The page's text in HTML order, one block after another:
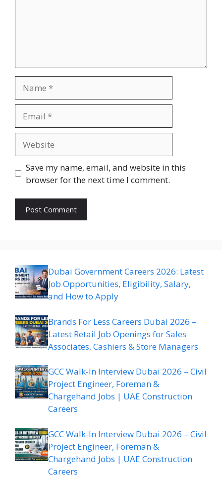
Save my name, email, and website in this
browser for the next time I comment.
Dubai Government Careers 2026: Latest
Job Opportunities, Eligibility, Salary,
and How to Apply
Brands For Less Careers Dubai 2026 –
Latest Retail Job Openings for Sales
Associates, Cashiers & Store Managers
GCC Walk-In Interview Dubai 2026 – Civil
Project Engineer, Foreman &
Chargehand Jobs | UAE Construction
Careers
GCC Walk-In Interview Dubai 2026 – Civil
Project Engineer, Foreman &
Chargehand Jobs | UAE Construction
Careers